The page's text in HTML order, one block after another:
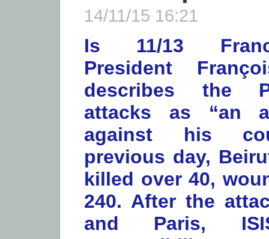
14/11/15 16:21
Is 11/13
President
describes the
attacks as “an
against his
previous day,
killed over 40,
240. After the
and Paris,